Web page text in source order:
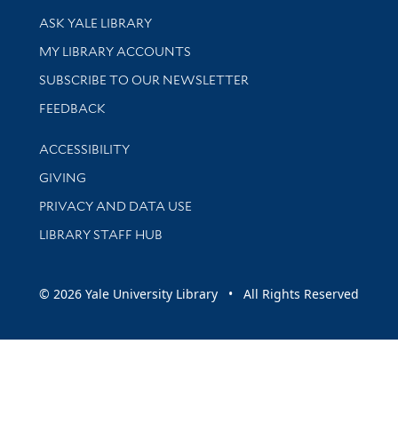
Library Services
ASK YALE LIBRARY
Get research help and support
MY LIBRARY ACCOUNTS
SUBSCRIBE TO OUR NEWSLETTER
Stay updated with library news and events
FEEDBACK
Library Information
ACCESSIBILITY
GIVING
PRIVACY AND DATA USE
LIBRARY STAFF HUB
© 2026 Yale University Library • All Rights Reserved